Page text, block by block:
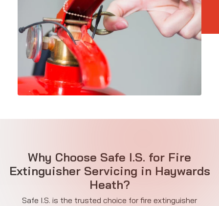
Why Choose Safe I.S. for Fire
Extinguisher Servicing in Haywards
Heath?
Safe I.S. is the trusted choice for fire extinguisher